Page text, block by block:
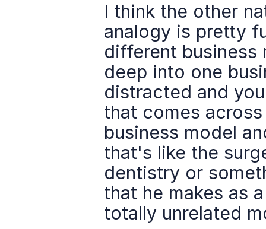
I think the other
analogy is pretty
different business
deep into one
distracted and
that comes
business model
that's like the
dentistry or
that he makes as
totally unrelated